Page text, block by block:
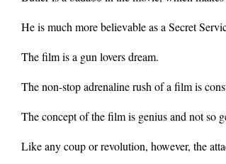
He is much more believable as a Secret
The film is a gun lovers dream.
The non-stop adrenaline rush of a film is
The concept of the film is genius and not so
Like any coup or revolution, however, the